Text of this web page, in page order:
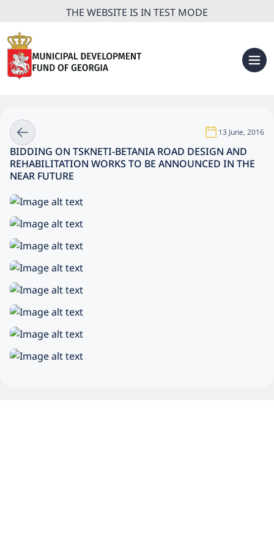
THE WEBSITE IS IN TEST MODE
13 June, 2016
BIDDING ON TSKNETI-BETANIA ROAD DESIGN AND
REHABILITATION WORKS TO BE ANNOUNCED IN THE
NEAR FUTURE